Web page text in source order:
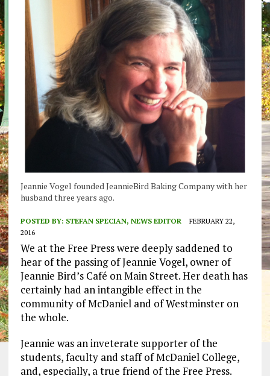
Jeannie Vogel founded JeannieBird Baking Company with her
husband three years ago.
POSTED BY: STEFAN SPECIAN, NEWS EDITOR
FEBRUARY 22,
2016
We at the Free Press were deeply saddened to
hear of the passing of Jeannie Vogel, owner of
Jeannie Bird’s Café on Main Street. Her death has
certainly had an intangible effect in the
community of McDaniel and of Westminster on
the whole.
Jeannie was an inveterate supporter of the
students, faculty and staff of McDaniel College,
and, especially, a true friend of the Free Press.